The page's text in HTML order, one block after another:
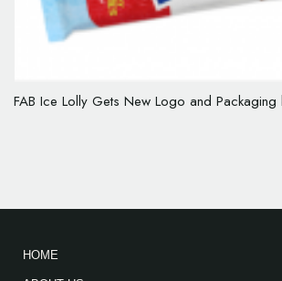
FAB Ice Lolly Gets New Logo and Packaging
HOME